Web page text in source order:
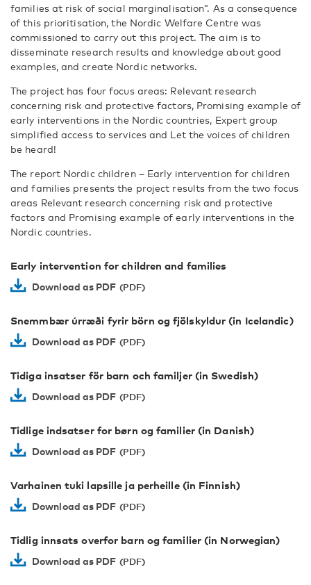
families at risk of social marginalisation”. As a consequence
of this prioritisation, the Nordic Welfare Centre was
commissioned to carry out this project. The aim is to
disseminate research results and knowledge about good
examples, and create Nordic networks.
The project has four focus areas: Relevant research
concerning risk and protective factors, Promising example of
early interventions in the Nordic countries, Expert group
simplified access to services and Let the voices of children
be heard!
The report Nordic children – Early intervention for children
and families presents the project results from the two focus
areas Relevant research concerning risk and protective
factors and Promising example of early interventions in the
Nordic countries.
Early intervention for children and families
Download as PDF
Snemmbær úrræði fyrir börn og fjölskyldur (in Icelandic)
Download as PDF
Tidiga insatser för barn och familjer (in Swedish)
Download as PDF
Tidlige indsatser for børn og familier (in Danish)
Download as PDF
Varhainen tuki lapsille ja perheille (in Finnish)
Download as PDF
Tidlig innsats overfor barn og familier (in Norwegian)
Download as PDF